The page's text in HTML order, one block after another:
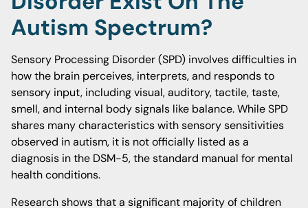
Autism Spectrum?
Sensory Processing Disorder (SPD) involves difficulties in
how the brain perceives, interprets, and responds to
sensory input, including visual, auditory, tactile, taste,
smell, and internal body signals like balance. While SPD
shares many characteristics with sensory sensitivities
observed in autism, it is not officially listed as a
diagnosis in the DSM-5, the standard manual for mental
health conditions.
Research shows that a significant majority of children